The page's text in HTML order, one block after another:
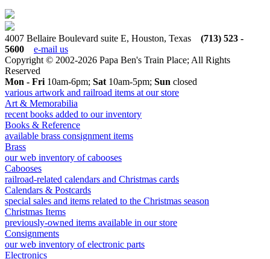
4007 Bellaire Boulevard suite E, Houston, Texas (713) 523 -
5600
e-mail us
Copyright © 2002-2026 Papa Ben's Train Place; All Rights
Reserved
Mon - Fri 10am-6pm; Sat 10am-5pm; Sun closed
various artwork and railroad items at our store
Art & Memorabilia
recent books added to our inventory
Books & Reference
available brass consignment items
Brass
our web inventory of cabooses
Cabooses
railroad-related calendars and Christmas cards
Calendars & Postcards
special sales and items related to the Christmas season
Christmas Items
previously-owned items available in our store
Consignments
our web inventory of electronic parts
Electronics